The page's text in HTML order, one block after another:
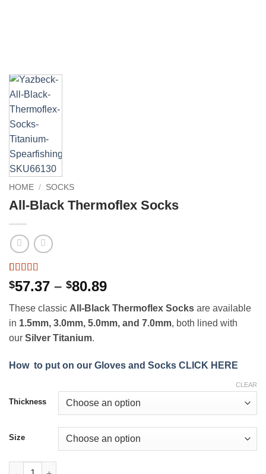
HOME / SOCKS
All-Black Thermoflex Socks
Rated 4.82
out of 5
11
customer
ratings
$57.37 – $80.89Price
range:
$57.37
through
These classic All-Black Thermoflex Socks are available
in 1.5mm, 3.0mm, 5.0mm, and 7.0mm, both lined with
our Silver Titanium.
How to put on our Gloves and Socks CLICK HERE
Thickness
Size
CLEAR
All-Black Thermoflex Socks quantity